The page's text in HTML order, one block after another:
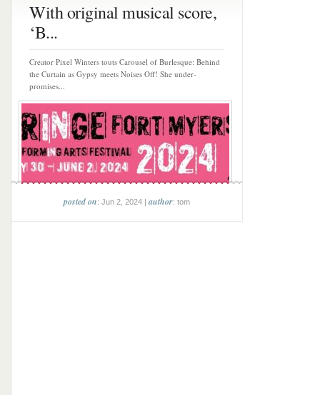
With original musical score,
‘B...
Creator Pixel Winters touts Carousel of Burlesque: Behind
the Curtain as Gypsy meets Noises Off! She under-
promises...
posted on: Jun 2, 2024 |author: tom